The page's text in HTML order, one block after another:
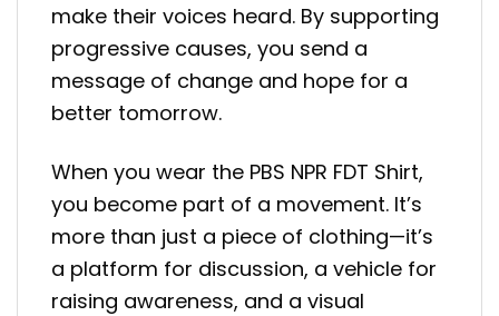
make their voices heard. By supporting
progressive causes, you send a
message of change and hope for a
better tomorrow.
When you wear the PBS NPR FDT Shirt,
you become part of a movement. It’s
more than just a piece of clothing—it’s
a platform for discussion, a vehicle for
raising awareness, and a visual